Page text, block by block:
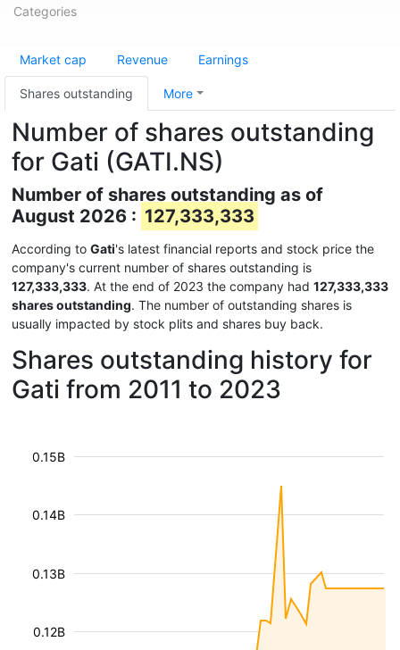
Categories
Market cap Revenue Earnings
Shares outstanding More
Number of shares outstanding
for Gati (GATI.NS)
Number of shares outstanding as of
August 2026 : 127,333,333
According to Gati's latest financial reports and stock price the
company's current number of shares outstanding is
127,333,333. At the end of 2023 the company had 127,333,333
shares outstanding. The number of outstanding shares is
usually impacted by stock plits and shares buy back.
Shares outstanding history for
Gati from 2011 to 2023
0.12B
0.13B
0.14B
0.15B